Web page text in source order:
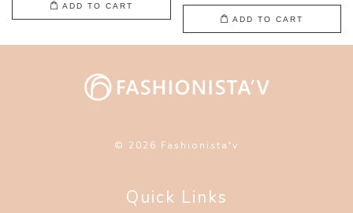
ADD TO CART
ADD TO CART
© 2026 Fashionista'v
Quick Links